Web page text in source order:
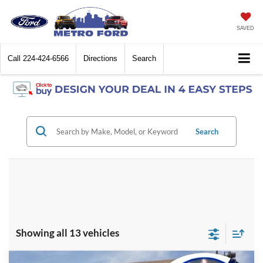
SAVED
Call 224-424-6566 Directions Search
Search
Showing all 13 vehicles